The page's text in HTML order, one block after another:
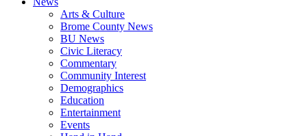
Arts & Culture
Brome County News
BU News
Civic Literacy
Commentary
Community Interest
Demographics
Education
Entertainment
Events